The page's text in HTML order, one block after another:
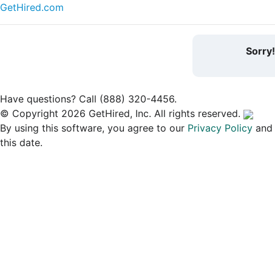
GetHired.com
Sorry!
Have questions? Call (888) 320-4456.
© Copyright 2026 GetHired, Inc. All rights reserved.
By using this software, you agree to our Privacy Policy and
this date.